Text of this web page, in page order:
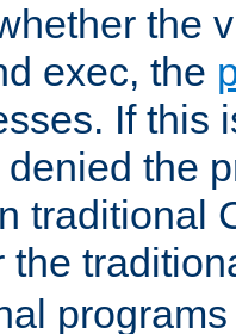
the
exec, the
If this
the
traditional
the